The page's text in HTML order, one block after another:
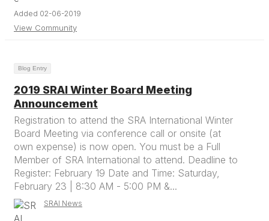
Added 02-06-2019
View Community
Blog Entry
2019 SRAI Winter Board Meeting
Announcement
Registration to attend the SRA International Winter
Board Meeting via conference call or onsite (at
own expense) is now open. You must be a Full
Member of SRA International to attend. Deadline to
Register: February 19 Date and Time: Saturday,
February 23 | 8:30 AM - 5:00 PM &...
SRAI News